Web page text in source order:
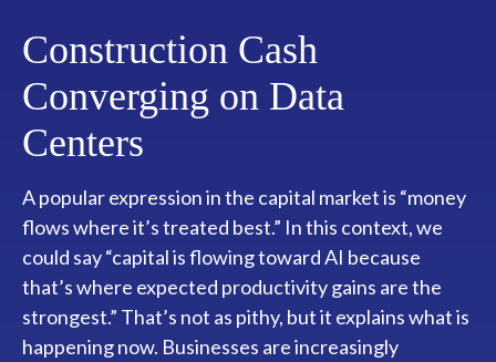
Construction Cash
Converging on Data
Centers
A popular expression in the capital market is “money
flows where it’s treated best.” In this context, we
could say “capital is flowing toward AI because
that’s where expected productivity gains are the
strongest.” That’s not as pithy, but it explains what is
happening now. Businesses are increasingly